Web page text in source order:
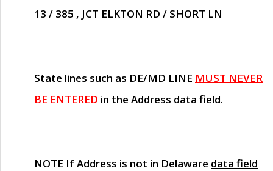
13 / 385 , JCT ELKTON RD / SHORT LN
State lines such as DE/MD LINE MUST NEVER
BE ENTERED in the Address data field.
NOTE If Address is not in Delaware data field